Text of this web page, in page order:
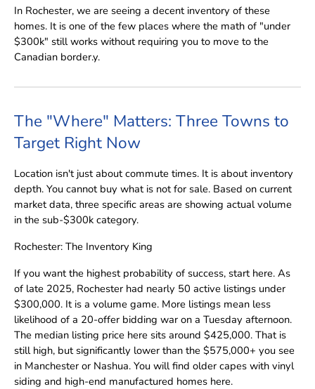
In Rochester, we are seeing a decent inventory of these
homes. It is one of the few places where the math of "under
$300k" still works without requiring you to move to the
Canadian border.y.
The "Where" Matters: Three Towns to
Target Right Now
Location isn't just about commute times. It is about inventory
depth. You cannot buy what is not for sale. Based on current
market data, three specific areas are showing actual volume
in the sub-$300k category.
Rochester: The Inventory King
If you want the highest probability of success, start here. As
of late 2025, Rochester had nearly 50 active listings under
$300,000. It is a volume game. More listings mean less
likelihood of a 20-offer bidding war on a Tuesday afternoon.
The median listing price here sits around $425,000. That is
still high, but significantly lower than the $575,000+ you see
in Manchester or Nashua. You will find older capes with vinyl
siding and high-end manufactured homes here.